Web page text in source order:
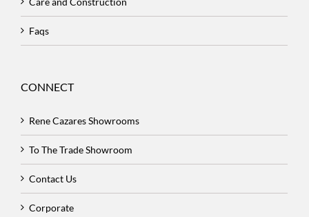
Faqs
CONNECT
Rene Cazares Showrooms
To The Trade Showroom
Contact Us
Corporate